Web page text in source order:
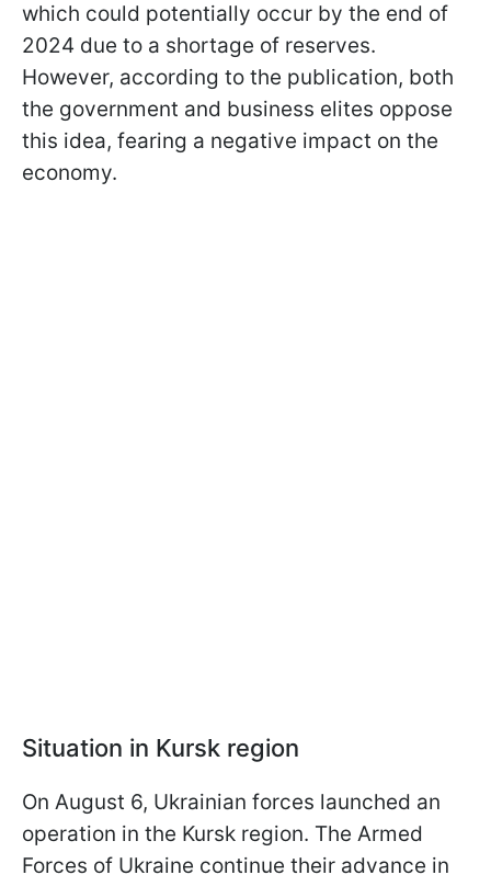
which could potentially occur by the end of
2024 due to a shortage of reserves.
However, according to the publication, both
the government and business elites oppose
this idea, fearing a negative impact on the
economy.
Situation in Kursk region
On August 6, Ukrainian forces launched an
operation in the Kursk region. The Armed
Forces of Ukraine continue their advance in